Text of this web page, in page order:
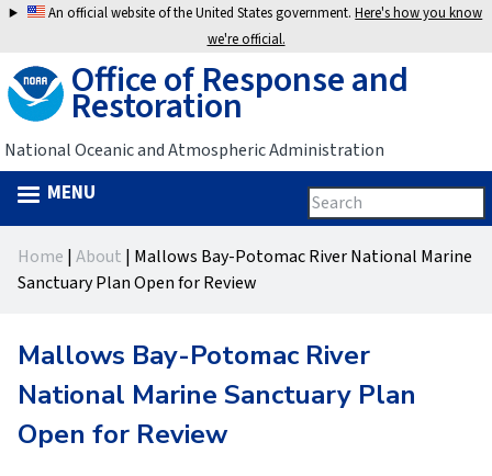
Jump
navigation
An official website of the United States government.Here's how you know
we're official.
Office of Response and
Restoration
National Oceanic and Atmospheric Administration
Search
form
Search
this
site
MENU
topYou
here
Home | About | Mallows Bay-Potomac River National Marine
Sanctuary Plan Open for Review
Mallows Bay-Potomac River
National Marine Sanctuary Plan
Open for Review